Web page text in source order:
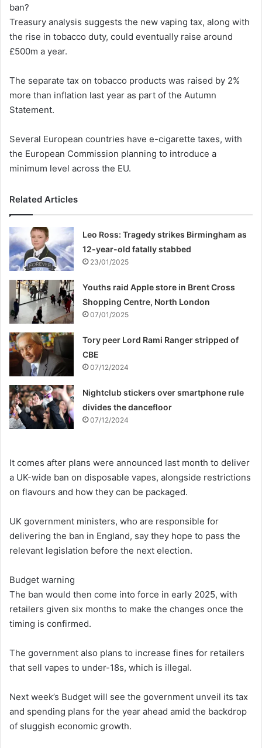
ban?
Treasury analysis suggests the new vaping tax, along with
the rise in tobacco duty, could eventually raise around
£500m a year.
The separate tax on tobacco products was raised by 2%
more than inflation last year as part of the Autumn
Statement.
Several European countries have e-cigarette taxes, with
the European Commission planning to introduce a
minimum level across the EU.
Related Articles
Leo Ross: Tragedy strikes Birmingham as
12-year-old fatally stabbed
23/01/2025
Youths raid Apple store in Brent Cross
Shopping Centre, North London
07/01/2025
Tory peer Lord Rami Ranger stripped of
CBE
07/12/2024
Nightclub stickers over smartphone rule
divides the dancefloor
07/12/2024
It comes after plans were announced last month to deliver
a UK-wide ban on disposable vapes, alongside restrictions
on flavours and how they can be packaged.
UK government ministers, who are responsible for
delivering the ban in England, say they hope to pass the
relevant legislation before the next election.
Budget warning
The ban would then come into force in early 2025, with
retailers given six months to make the changes once the
timing is confirmed.
The government also plans to increase fines for retailers
that sell vapes to under-18s, which is illegal.
Next week’s Budget will see the government unveil its tax
and spending plans for the year ahead amid the backdrop
of sluggish economic growth.